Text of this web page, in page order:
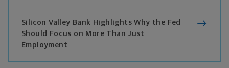
Silicon Valley Bank Highlights Why the Fed
Should Focus on More Than Just
Employment